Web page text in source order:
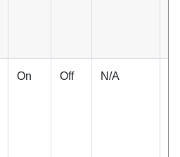
On Off N/A